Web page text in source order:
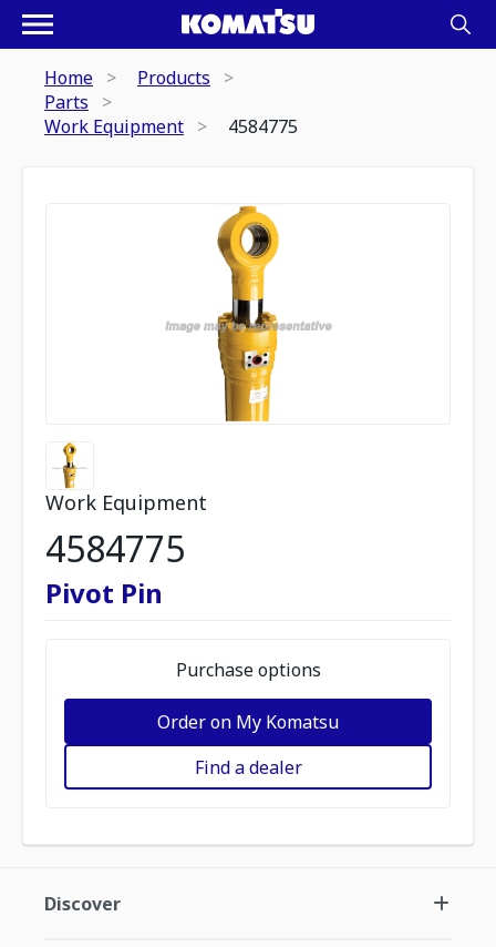
Home
Products
Parts
Work Equipment
4584775
Work Equipment
4584775
Pivot Pin
Purchase options
Order on My Komatsu
Find a dealer
Discover